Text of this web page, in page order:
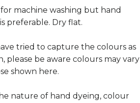
machine washing but hand
preferable. Dry flat.
tried to capture the colours as
please be aware colours may vary
shown here.
nature of hand dyeing, colour